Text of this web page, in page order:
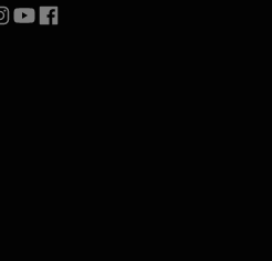
us on Instagram
Follow us on YouTube
Follow us on Facebook